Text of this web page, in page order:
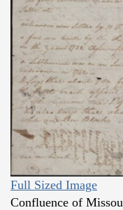
Full Sized Image
Confluence of